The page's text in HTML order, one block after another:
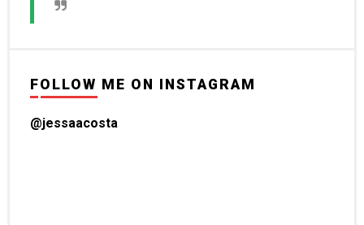
FOLLOW ME ON INSTAGRAM
@jessaacosta